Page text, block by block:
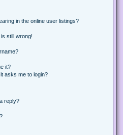
in the online user listings?
still wrong!
it?
asks me to login?
reply?